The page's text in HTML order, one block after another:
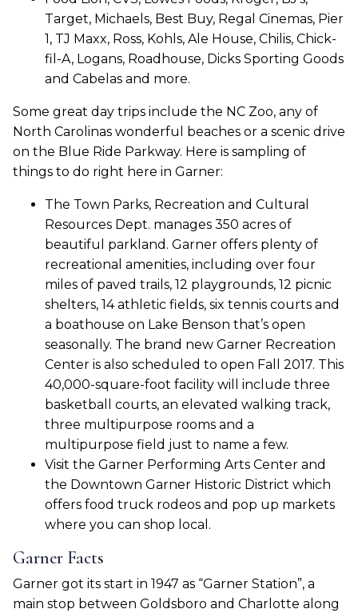
Target, Michaels, Best Buy, Regal Cinemas, Pier
1, TJ Maxx, Ross, Kohls, Ale House, Chilis, Chick-
fil-A, Logans, Roadhouse, Dicks Sporting Goods
and Cabelas and more.
Some great day trips include the NC Zoo, any of
North Carolinas wonderful beaches or a scenic drive
on the Blue Ride Parkway. Here is sampling of
things to do right here in Garner:
The Town Parks, Recreation and Cultural
Resources Dept. manages 350 acres of
beautiful parkland. Garner offers plenty of
recreational amenities, including over four
miles of paved trails, 12 playgrounds, 12 picnic
shelters, 14 athletic fields, six tennis courts and
a boathouse on Lake Benson that’s open
seasonally. The brand new Garner Recreation
Center is also scheduled to open Fall 2017. This
40,000-square-foot facility will include three
basketball courts, an elevated walking track,
three multipurpose rooms and a
multipurpose field just to name a few.
Visit the Garner Performing Arts Center and
the Downtown Garner Historic District which
offers food truck rodeos and pop up markets
where you can shop local.
Garner Facts
Garner got its start in 1947 as “Garner Station”, a
main stop between Goldsboro and Charlotte along